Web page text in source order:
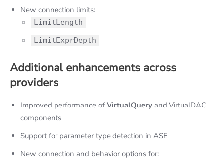
New connection limits:
LimitLength
LimitExprDepth
Additional enhancements across
providers
Improved performance of VirtualQuery and VirtualDAC
components
Support for parameter type detection in ASE
New connection and behavior options for: